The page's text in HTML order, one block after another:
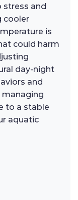
stress and
cooler
is
could harm
day-night
and
managing
to a stable
aquatic